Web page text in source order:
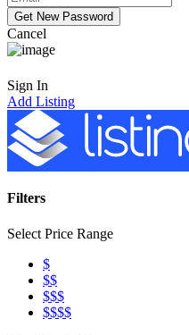
Cancel
Sign In
Add Listing
Filters
Select Price Range
$
$$
$$$
$$$$